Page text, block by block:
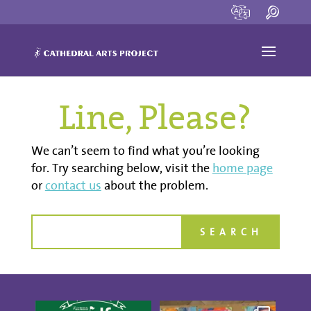
Line, Please?
We can’t seem to find what you’re looking
for. Try searching below, visit thehome page
orcontact usabout the problem.